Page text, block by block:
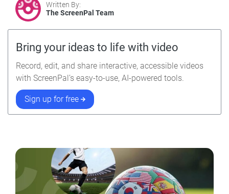
Written By:
The ScreenPal Team
Bring your ideas to life with video
Record, edit, and share interactive, accessible videos
with ScreenPal’s easy-to-use, AI-powered tools.
Sign up for free